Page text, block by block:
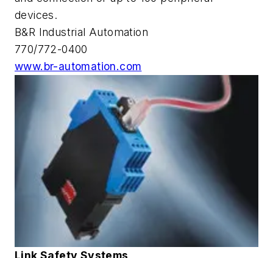
devices.
B&R Industrial Automation
770/772-0400
www.br-automation.com